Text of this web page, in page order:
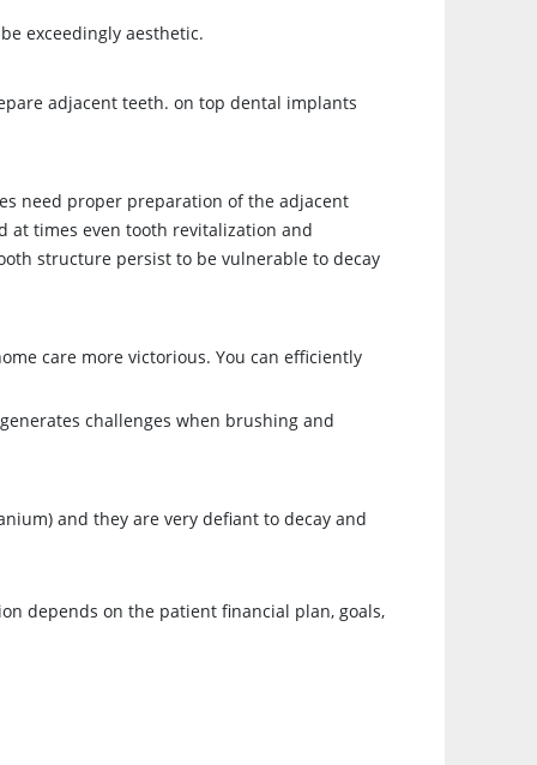
exceedingly aesthetic.
adjacent teeth. on top dental implants
need proper preparation of the adjacent
at times even tooth revitalization and
structure persist to be vulnerable to decay
care more victorious. You can efficiently
challenges when brushing and
and they are very defiant to decay and
depends on the patient financial plan, goals,